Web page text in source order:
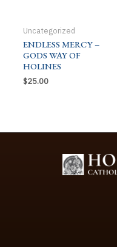
Uncategorized
ENDLESS MERCY –
GODS WAY OF
HOLINES
$25.00